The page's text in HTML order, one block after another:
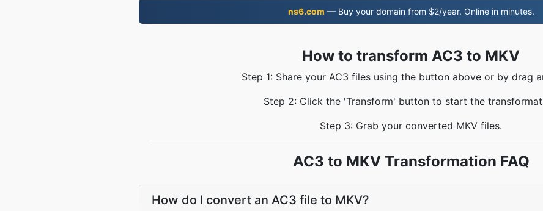
ns6.com — Buy your domain from $2/year. Online in minutes.
How to transform AC3 to MKV
Step 1: Share your AC3 files using the button above or by drag
Step 2: Click the 'Transform' button to start the
Step 3: Grab your converted MKV files.
AC3 to MKV Transformation FAQ
How do I convert an AC3 file to MKV?